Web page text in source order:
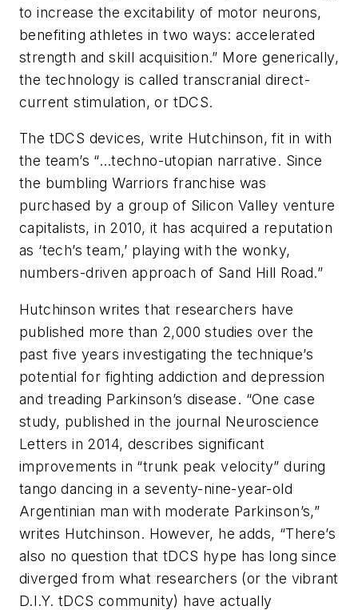
to increase the excitability of motor neurons,
benefiting athletes in two ways: accelerated
strength and skill acquisition.” More generically,
the technology is called transcranial direct-
current stimulation, or tDCS.
The tDCS devices, write Hutchinson, fit in with
the team’s “…techno-utopian narrative. Since
the bumbling Warriors franchise was
purchased by a group of Silicon Valley venture
capitalists, in 2010, it has acquired a reputation
as ‘tech’s team,’ playing with the wonky,
numbers-driven approach of Sand Hill Road.”
Hutchinson writes that researchers have
published more than 2,000 studies over the
past five years investigating the technique’s
potential for fighting addiction and depression
and treading Parkinson’s disease. “One case
study, published in the journal Neuroscience
Letters in 2014, describes significant
improvements in “trunk peak velocity” during
tango dancing in a seventy-nine-year-old
Argentinian man with moderate Parkinson’s,”
writes Hutchinson. However, he adds, “There’s
also no question that tDCS hype has long since
diverged from what researchers (or the vibrant
D.I.Y. tDCS community) have actually